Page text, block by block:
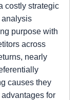
costly strategic
analysis
purpose with
across
nearly
causes they
for